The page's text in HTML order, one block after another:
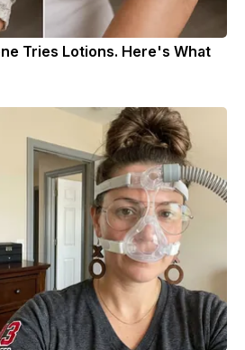
Tries Lotions. Here's What